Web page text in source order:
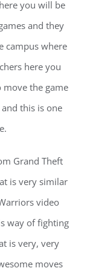
you will be
and they
campus where
here you
move the game
this is one
Grand Theft
is very similar
video
way of fighting
is very, very
moves